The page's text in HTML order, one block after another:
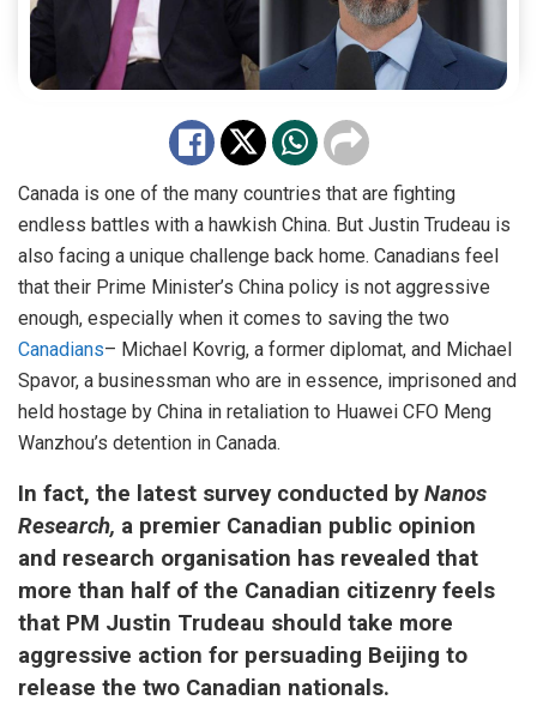
Canada is one of the many countries that are fighting
endless battles with a hawkish China. But Justin Trudeau is
also facing a unique challenge back home. Canadians feel
that their Prime Minister’s China policy is not aggressive
enough, especially when it comes to saving the two
Canadians– Michael Kovrig, a former diplomat, and Michael
Spavor, a businessman who are in essence, imprisoned and
held hostage by China in retaliation to Huawei CFO Meng
Wanzhou’s detention in Canada.
In fact, the latest survey conducted by Nanos
Research, a premier Canadian public opinion
and research organisation has revealed that
more than half of the Canadian citizenry feels
that PM Justin Trudeau should take more
aggressive action for persuading Beijing to
release the two Canadian nationals.